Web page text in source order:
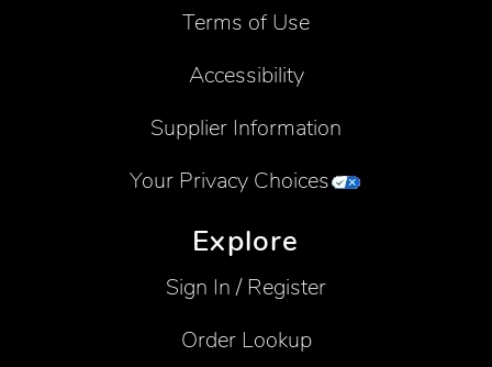
Terms of Use
Accessibility
Supplier Information
Your Privacy Choices
Explore
Sign In / Register
Order Lookup